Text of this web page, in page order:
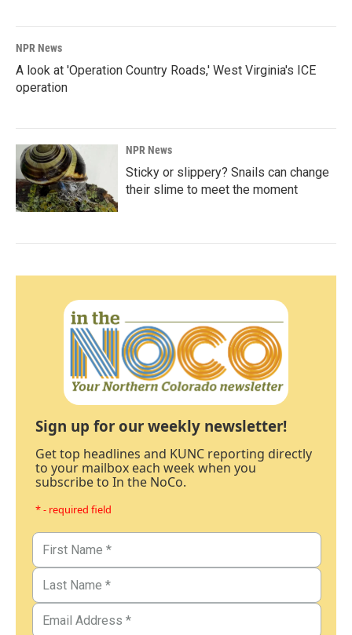
NPR News
A look at 'Operation Country Roads,' West Virginia's ICE
operation
NPR News
Sticky or slippery? Snails can change
their slime to meet the moment
Sign up for our weekly newsletter!
Get top headlines and KUNC reporting directly
to your mailbox each week when you
subscribe to In the NoCo.
* - required field